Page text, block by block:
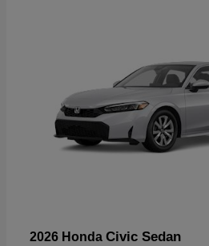
2026 Honda Civic Sedan